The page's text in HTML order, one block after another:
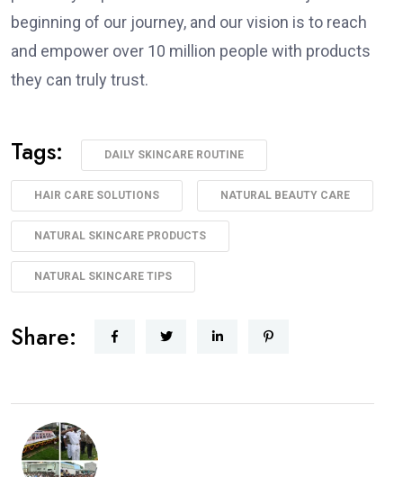
beginning of our journey, and our vision is to reach
and empower over 10 million people with products
they can truly trust.
Tags: DAILY SKINCARE ROUTINE
HAIR CARE SOLUTIONS NATURAL BEAUTY CARE
NATURAL SKINCARE PRODUCTS
NATURAL SKINCARE TIPS
Share: